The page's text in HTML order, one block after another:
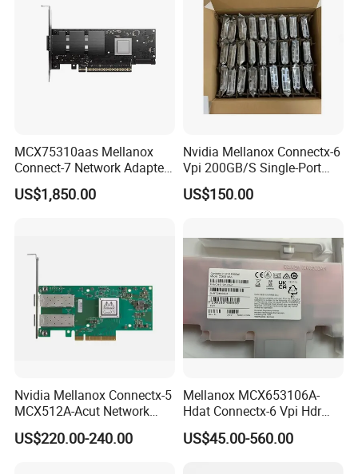
MCX75310aas Mellanox
Connect-7 Network Adapter
for High-Speed Connectivity
US$1,850.00
Nvidia Mellanox Connectx-6
Vpi 200GB/S Single-Port
Qsfp56 Pcie 4.0 X16
Adapter
US$150.00
Nvidia Mellanox Connectx-5
MCX512A-Acut Network
Card for Fast Connectivity
US$220.00-240.00
Mellanox MCX653106A-
Hdat Connectx-6 Vpi Hdr
200gbe Dual-Port Qsfp56
Pcie 4.0 X16 Network Card
US$45.00-560.00